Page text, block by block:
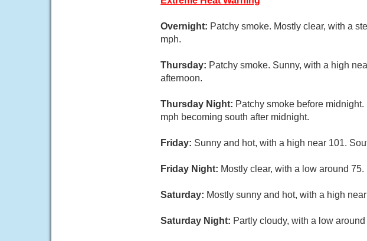
Overnight: Patchy smoke. Mostly clear, with a
mph.
Thursday: Patchy smoke. Sunny, with a high
afternoon.
Thursday Night: Patchy smoke before
mph becoming south after midnight.
Friday: Sunny and hot, with a high near 101.
Friday Night: Mostly clear, with a low around
Saturday: Mostly sunny and hot, with a high
Saturday Night: Partly cloudy, with a low around